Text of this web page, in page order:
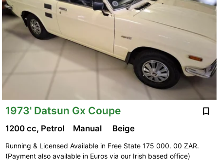
1973' Datsun Gx Coupe
1200 cc, Petrol Manual Beige
Running & Licensed Available in Free State 175 000. 00 ZAR.
(Payment also available in Euros via our Irish based office)